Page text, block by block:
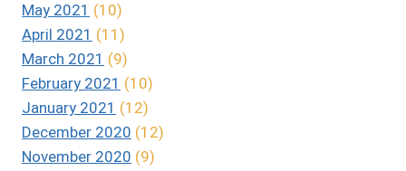
May 2021 (10)
April 2021 (11)
March 2021 (9)
February 2021 (10)
January 2021 (12)
December 2020 (12)
November 2020 (9)